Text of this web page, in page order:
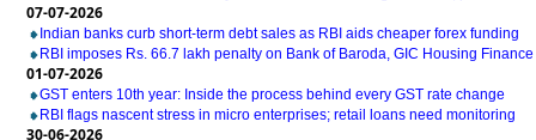
07-07-2026
Indian banks curb short-term debt sales as RBI aids cheaper forex funding
RBI imposes Rs. 66.7 lakh penalty on Bank of Baroda, GIC Housing Finance
01-07-2026
GST enters 10th year: Inside the process behind every GST rate change
RBI flags nascent stress in micro enterprises; retail loans need monitoring
30-06-2026